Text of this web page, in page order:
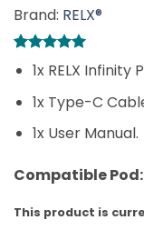
Brand: RELX®
Rated5
out of 5
customer
1x RELX Infinity
1x Type-C
1x User Manual.
Compatible Pod:
This product is